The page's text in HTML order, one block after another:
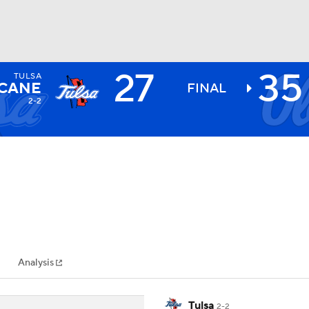
NHL
MLV
TULSA
2-2 27 FINAL 35
Analysis
Tulsa 2-2